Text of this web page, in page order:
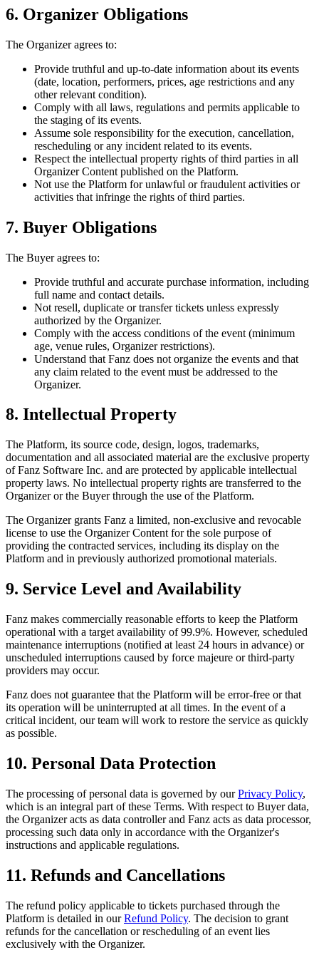
6. Organizer Obligations
The Organizer agrees to:
Provide truthful and up-to-date information about its events
(date, location, performers, prices, age restrictions and any
other relevant condition).
Comply with all laws, regulations and permits applicable to
the staging of its events.
Assume sole responsibility for the execution, cancellation,
rescheduling or any incident related to its events.
Respect the intellectual property rights of third parties in all
Organizer Content published on the Platform.
Not use the Platform for unlawful or fraudulent activities or
activities that infringe the rights of third parties.
7. Buyer Obligations
The Buyer agrees to:
Provide truthful and accurate purchase information, including
full name and contact details.
Not resell, duplicate or transfer tickets unless expressly
authorized by the Organizer.
Comply with the access conditions of the event (minimum
age, venue rules, Organizer restrictions).
Understand that Fanz does not organize the events and that
any claim related to the event must be addressed to the
Organizer.
8. Intellectual Property
The Platform, its source code, design, logos, trademarks,
documentation and all associated material are the exclusive property
of Fanz Software Inc. and are protected by applicable intellectual
property laws. No intellectual property rights are transferred to the
Organizer or the Buyer through the use of the Platform.
The Organizer grants Fanz a limited, non-exclusive and revocable
license to use the Organizer Content for the sole purpose of
providing the contracted services, including its display on the
Platform and in previously authorized promotional materials.
9. Service Level and Availability
Fanz makes commercially reasonable efforts to keep the Platform
operational with a target availability of 99.9%. However, scheduled
maintenance interruptions (notified at least 24 hours in advance) or
unscheduled interruptions caused by force majeure or third-party
providers may occur.
Fanz does not guarantee that the Platform will be error-free or that
its operation will be uninterrupted at all times. In the event of a
critical incident, our team will work to restore the service as quickly
as possible.
10. Personal Data Protection
The processing of personal data is governed by ourPrivacy Policy,
which is an integral part of these Terms. With respect to Buyer data,
the Organizer acts as data controller and Fanz acts as data processor,
processing such data only in accordance with the Organizer's
instructions and applicable regulations.
11. Refunds and Cancellations
The refund policy applicable to tickets purchased through the
Platform is detailed in ourRefund Policy. The decision to grant
refunds for the cancellation or rescheduling of an event lies
exclusively with the Organizer.